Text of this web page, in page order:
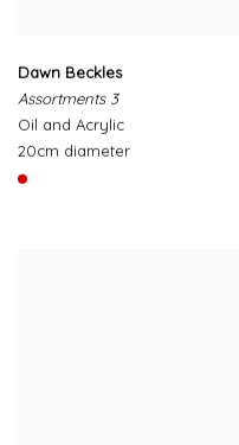
Dawn Beckles
Assortments 3
Oil and Acrylic
20cm diameter